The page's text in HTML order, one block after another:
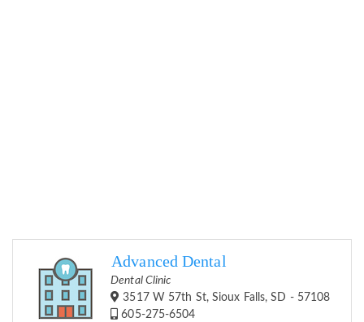
Advanced Dental
Dental Clinic
3517 W 57th St, Sioux Falls, SD - 57108
605-275-6504